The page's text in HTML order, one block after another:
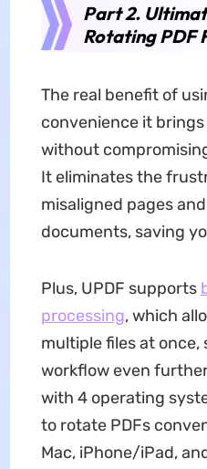
Part 2.
Rotating PDF
The real benefit of
convenience it
without
It eliminates the
misaligned pages
documents, saving
Plus, UPDF supports
processing, which
multiple files at
workflow even
with 4 operating
to rotate PDFs
Mac, iPhone/iPad,